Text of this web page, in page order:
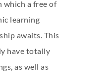
a free of
learning
awaits. This
have totally
as well as